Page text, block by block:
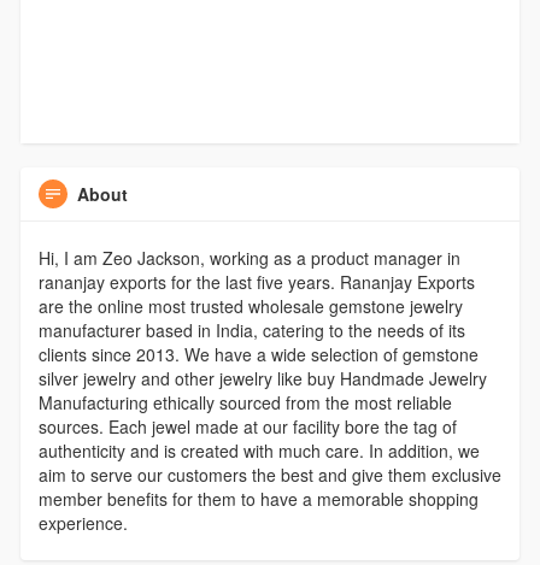
About
Hi, I am Zeo Jackson, working as a product manager in
rananjay exports for the last five years. Rananjay Exports
are the online most trusted wholesale gemstone jewelry
manufacturer based in India, catering to the needs of its
clients since 2013. We have a wide selection of gemstone
silver jewelry and other jewelry like buy Handmade Jewelry
Manufacturing ethically sourced from the most reliable
sources. Each jewel made at our facility bore the tag of
authenticity and is created with much care. In addition, we
aim to serve our customers the best and give them exclusive
member benefits for them to have a memorable shopping
experience.